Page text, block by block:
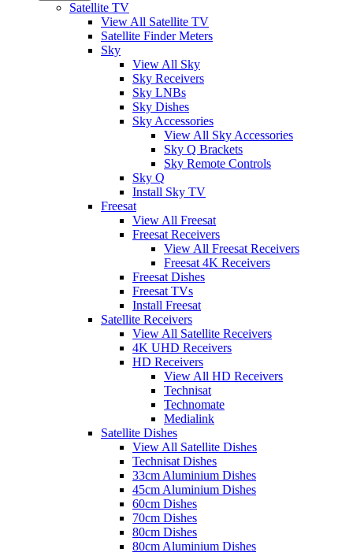
Satellite TV
View All Satellite TV
Satellite Finder Meters
Sky
View All Sky
Sky Receivers
Sky LNBs
Sky Dishes
Sky Accessories
View All Sky Accessories
Sky Q Brackets
Sky Remote Controls
Sky Q
Install Sky TV
Freesat
View All Freesat
Freesat Receivers
View All Freesat Receivers
Freesat 4K Receivers
Freesat Dishes
Freesat TVs
Install Freesat
Satellite Receivers
View All Satellite Receivers
4K UHD Receivers
HD Receivers
View All HD Receivers
Technisat
Technomate
Medialink
Satellite Dishes
View All Satellite Dishes
Technisat Dishes
33cm Aluminium Dishes
45cm Aluminium Dishes
60cm Dishes
70cm Dishes
80cm Dishes
80cm Aluminium Dishes